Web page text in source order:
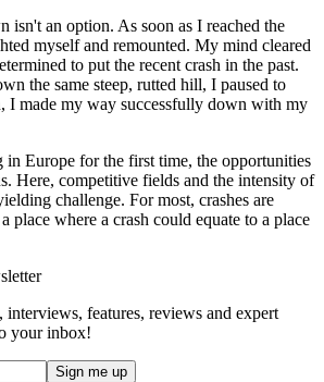
isn't an option. As soon as I reached the
myself and remounted. My mind cleared
to put the recent crash in the past.
the same steep, rutted hill, I paused to
I made my way successfully down with my
in Europe for the first time, the opportunities
Here, competitive fields and the intensity of
challenge. For most, crashes are
place where a crash could equate to a place
interviews, features, reviews and expert
your inbox!